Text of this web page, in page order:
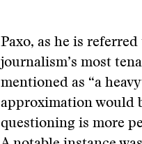
Paxo, as he is
journalism’s most
mentioned as “a
approximation would
questioning is more